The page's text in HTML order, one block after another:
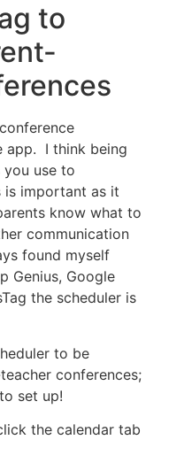
to
app. I think being
use to
is important as it
know what to
communication
found myself
Genius, Google
the scheduler is
to be
conferences;
set up!
the calendar tab